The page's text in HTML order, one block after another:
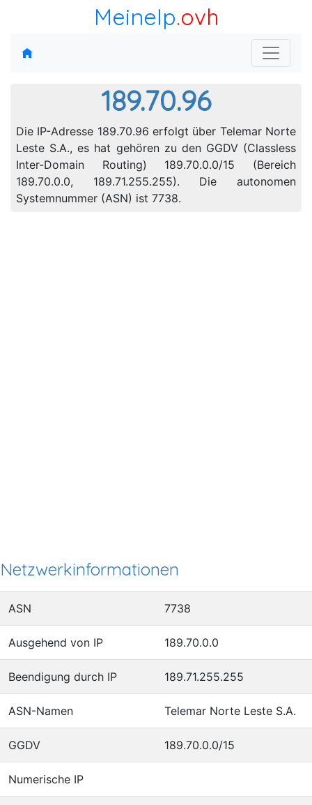
MeineIp.ovh
189.70.96
Die IP-Adresse 189.70.96 erfolgt über Telemar Norte
Leste S.A., es hat gehören zu den GGDV (Classless
Inter-Domain Routing) 189.70.0.0/15 (Bereich
189.70.0.0, 189.71.255.255). Die autonomen
Systemnummer (ASN) ist 7738.
Netzwerkinformationen
ASN 7738
Ausgehend von IP 189.70.0.0
Beendigung durch IP 189.71.255.255
ASN-Namen Telemar Norte Leste S.A.
GGDV 189.70.0.0/15
Numerische IP